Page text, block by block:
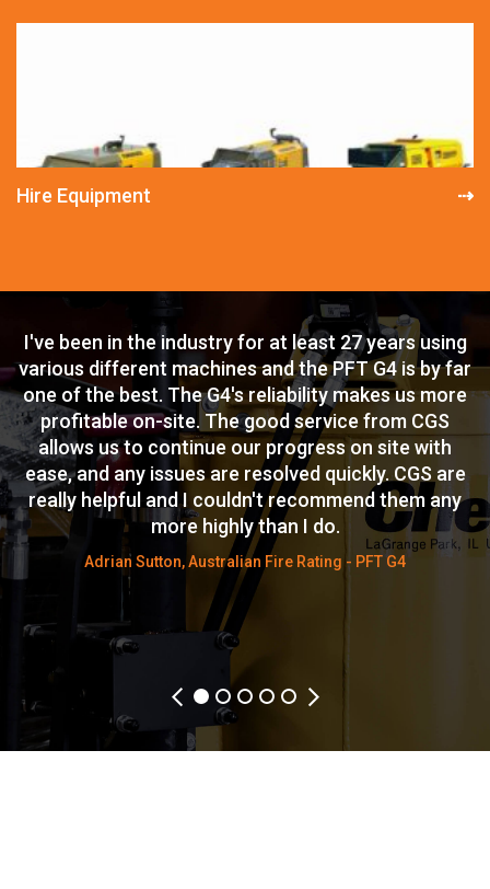
Hire Equipment
I've been in the industry for at least 27 years using
various different machines and the PFT G4 is by far
one of the best. The G4's reliability makes us more
profitable on-site. The good service from CGS
allows us to continue our progress on site with
ease, and any issues are resolved quickly. CGS are
really helpful and I couldn't recommend them any
more highly than I do.
Adrian Sutton, Australian Fire Rating - PFT G4
it